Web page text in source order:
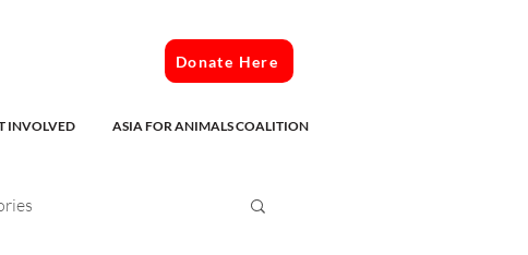
Donate Here
INVOLVED ASIA FOR ANIMALS COALITION